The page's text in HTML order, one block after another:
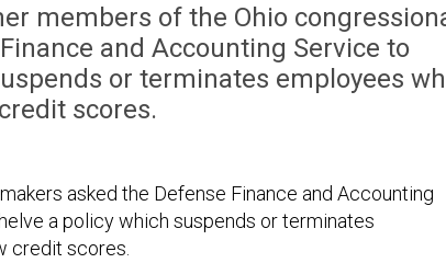
members of the Ohio
and Accounting Service to
or terminates employees
scores.
asked the Defense Finance and Accounting
a policy which suspends or terminates
credit scores.